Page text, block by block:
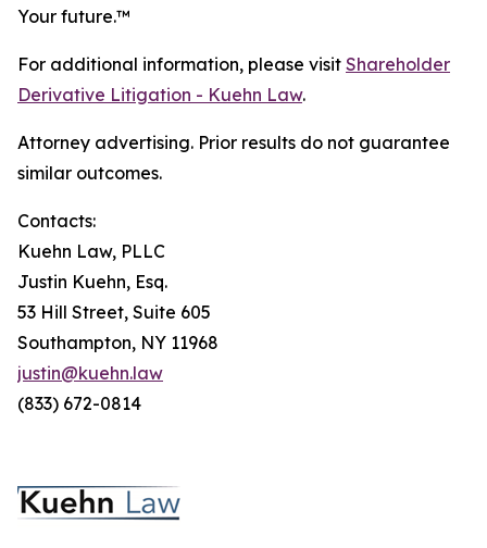
Your future.™
For additional information, please visit Shareholder
Derivative Litigation - Kuehn Law.
Attorney advertising. Prior results do not guarantee
similar outcomes.
Contacts:
Kuehn Law, PLLC
Justin Kuehn, Esq.
53 Hill Street, Suite 605
Southampton, NY 11968
justin@kuehn.law
(833) 672-0814